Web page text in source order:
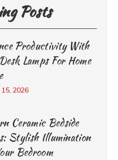
Posts
Productivity With
Lamps For Home
15, 2026
Ceramic Bedside
Stylish Illumination
Bedroom